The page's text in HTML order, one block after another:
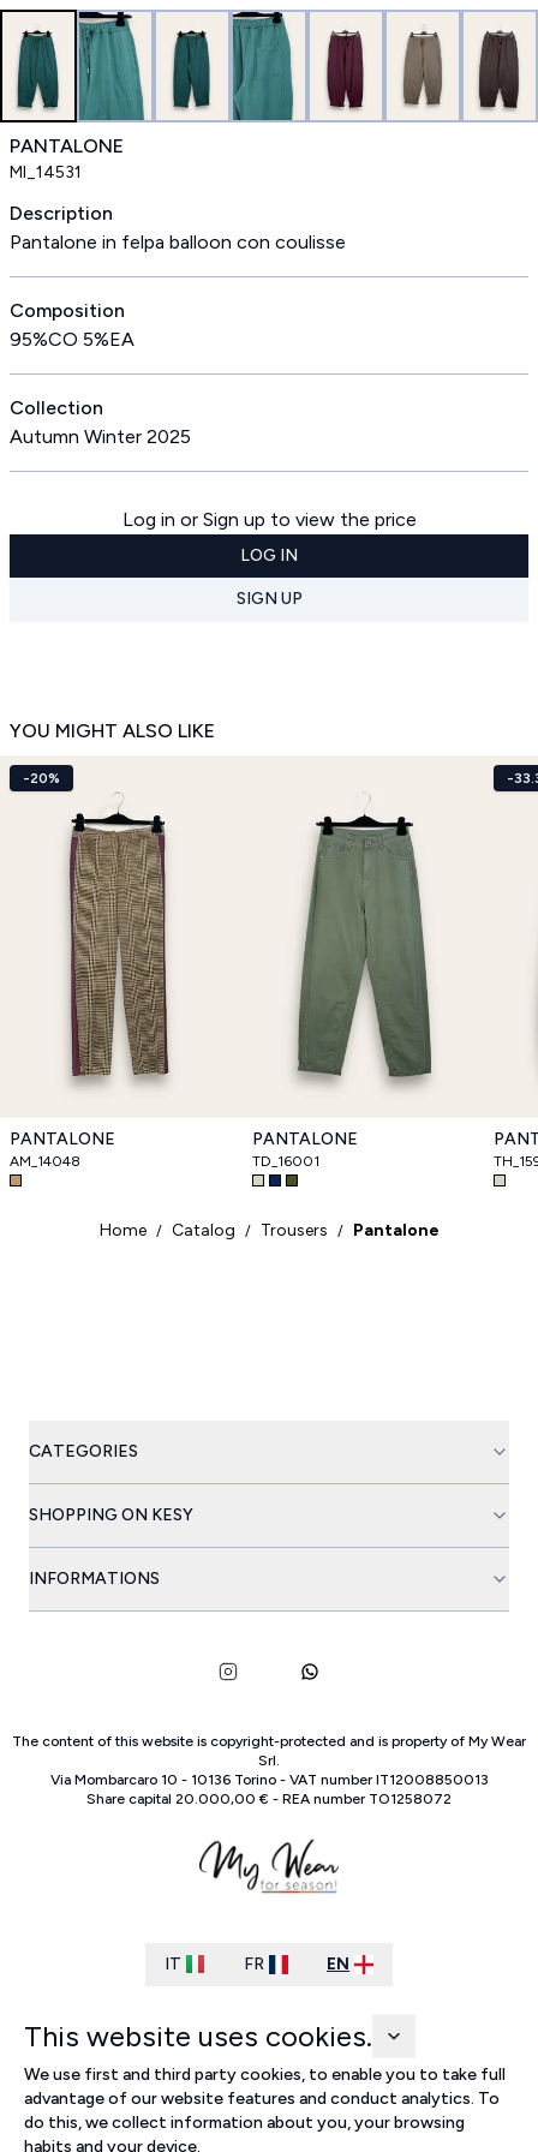
PANTALONE
MI_14531
Description
Pantalone in felpa balloon con coulisse
Composition
95%CO 5%EA
Collection
Autumn Winter 2025
Log in or Sign up to view the price
LOG IN
SIGN UP
YOU MIGHT ALSO LIKE
-20%
PANTALONE
AM_14048
PANTALONE
TD_16001
-
Home / Catalog / Trousers / Pantalone
CATEGORIES
SHOPPING ON KESY
INFORMATIONS
The content of this website is copyright-protected and is property of My Wear
Srl.
Via Mombarcaro 10 - 10136 Torino- VAT number IT12008850013
Share capital 20.000,00 € - REA number TO1258072
IT FR EN
This website uses cookies.
We use first and third party cookies, to enable you to take full
advantage of our website features and conduct analytics. To
do this, we collect information about you, your browsing
habits and your device.